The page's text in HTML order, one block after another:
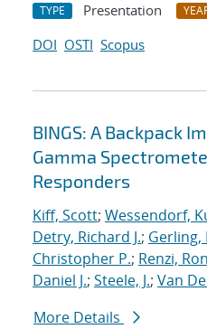
TYPE Presentation
DOI OSTI Scopus
BINGS: A Backpack
Gamma
Responders
Kiff, Scott; Wessendorf,
Detry, Richard J.; Gerling,
Christopher P.; Renzi,
Daniel J.; Steele, J.; Van
More Details